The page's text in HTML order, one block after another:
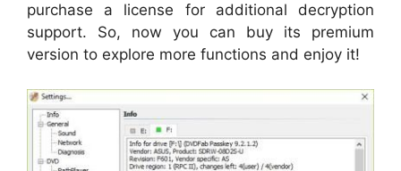
purchase a license for additional decryption
support. So, now you can buy its premium
version to explore more functions and enjoy it!